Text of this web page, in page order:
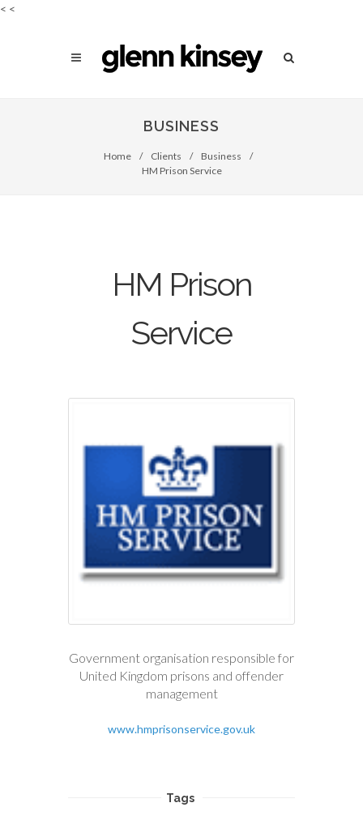
< <
BUSINESS
Home / Clients / Business /
HM Prison Service
HM Prison
Service
Government organisation responsible for
United Kingdom prisons and offender
management
www.hmprisonservice.gov.uk
Tags